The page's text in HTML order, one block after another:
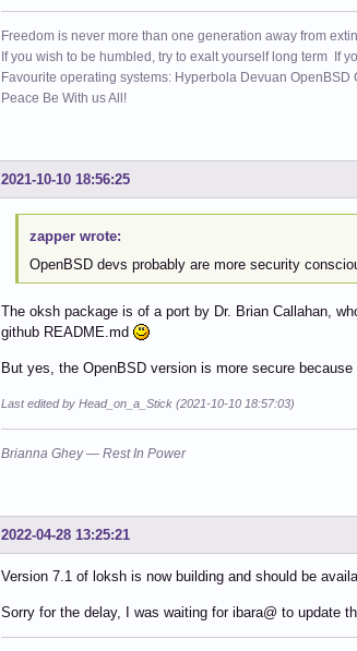
Freedom is never more than one generation away from
If you wish to be humbled, try to exalt yourself long term If
Favourite operating systems: Hyperbola Devuan OpenBSD
Peace Be With us All!
2021-10-10 18:56:25
zapper wrote:
OpenBSD devs probably are more security
The oksh package is of a port by Dr. Brian Callahan,
github README.md
But yes, the OpenBSD version is more secure
Last edited by Head_on_a_Stick (2021-10-10 18:57:03)
Brianna Ghey — Rest In Power
2022-04-28 13:25:21
Version 7.1 of loksh is now building and should be
Sorry for the delay, I was waiting for ibara@ to update